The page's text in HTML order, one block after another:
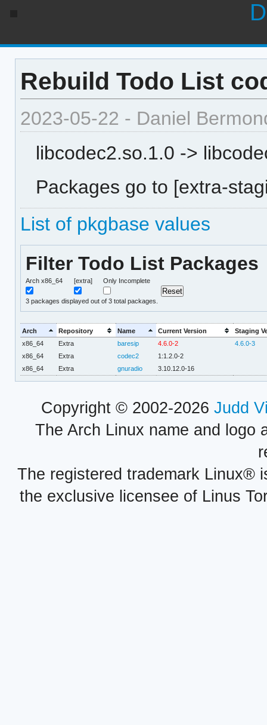
Rebuild Todo List
2023-05-22 - Daniel
libcodec2.so.1.0 ->
Packages go to [extra-
List of pkgbase values
Filter Todo List Packages
Arch x86_64 [extra] Only Incomplete
3 packages displayed out of 3 total packages.
Arch Repository Name Current Version
Staging
x86_64
Extra baresip 4.6.0-2
4.6.0-3
x86_64
Extra codec2
1:1.2.0-2
x86_64
Extra gnuradio 3.10.12.0-16
Copyright © 2002-2026 Judd
The Arch Linux name and logo
The registered trademark Linux®
the exclusive licensee of Linus